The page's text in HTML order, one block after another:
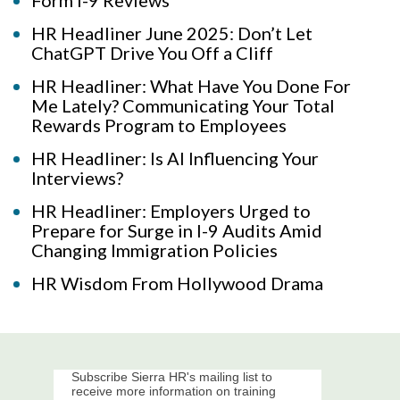
HR Headliner June 2025: Don’t Let
ChatGPT Drive You Off a Cliff
HR Headliner: What Have You Done For
Me Lately? Communicating Your Total
Rewards Program to Employees
HR Headliner: Is AI Influencing Your
Interviews?
HR Headliner: Employers Urged to
Prepare for Surge in I-9 Audits Amid
Changing Immigration Policies
HR Wisdom From Hollywood Drama
Subscribe Sierra HR's mailing list to
receive more information on training